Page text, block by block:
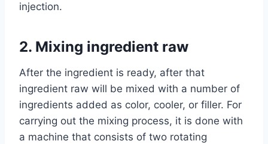
injection.
2. Mixing ingredient raw
After the ingredient is ready, after that
ingredient raw will be mixed with a number of
ingredients added as color, cooler, or filler. For
carrying out the mixing process, it is done with
a machine that consists of two rotating